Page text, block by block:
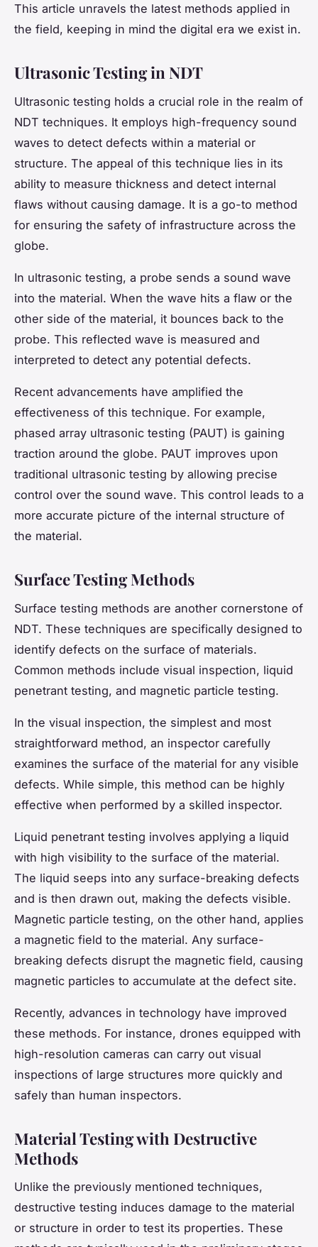
This article unravels the latest methods applied in
the field, keeping in mind the digital era we exist in.
Ultrasonic Testing in NDT
Ultrasonic testing holds a crucial role in the realm of
NDT techniques. It employs high-frequency sound
waves to detect defects within a material or
structure. The appeal of this technique lies in its
ability to measure thickness and detect internal
flaws without causing damage. It is a go-to method
for ensuring the safety of infrastructure across the
globe.
In ultrasonic testing, a probe sends a sound wave
into the material. When the wave hits a flaw or the
other side of the material, it bounces back to the
probe. This reflected wave is measured and
interpreted to detect any potential defects.
Recent advancements have amplified the
effectiveness of this technique. For example,
phased array ultrasonic testing (PAUT) is gaining
traction around the globe. PAUT improves upon
traditional ultrasonic testing by allowing precise
control over the sound wave. This control leads to a
more accurate picture of the internal structure of
the material.
Surface Testing Methods
Surface testing methods are another cornerstone of
NDT. These techniques are specifically designed to
identify defects on the surface of materials.
Common methods include visual inspection, liquid
penetrant testing, and magnetic particle testing.
In the visual inspection, the simplest and most
straightforward method, an inspector carefully
examines the surface of the material for any visible
defects. While simple, this method can be highly
effective when performed by a skilled inspector.
Liquid penetrant testing involves applying a liquid
with high visibility to the surface of the material.
The liquid seeps into any surface-breaking defects
and is then drawn out, making the defects visible.
Magnetic particle testing, on the other hand, applies
a magnetic field to the material. Any surface-
breaking defects disrupt the magnetic field, causing
magnetic particles to accumulate at the defect site.
Recently, advances in technology have improved
these methods. For instance, drones equipped with
high-resolution cameras can carry out visual
inspections of large structures more quickly and
safely than human inspectors.
Material Testing with Destructive
Methods
Unlike the previously mentioned techniques,
destructive testing induces damage to the material
or structure in order to test its properties. These